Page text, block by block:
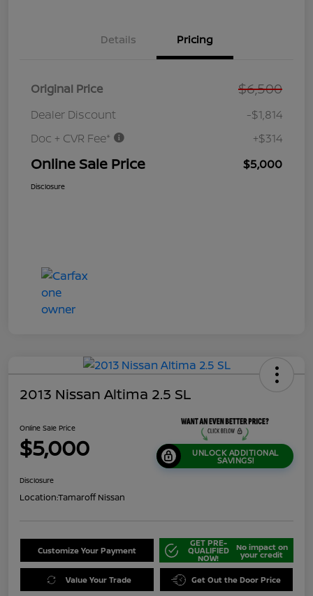
Details Pricing
Original Price $6,500
Dealer Discount
-$1,814
Doc + CVR Fee*
+$314
Online Sale Price $5,000
Disclosure
2013 Nissan Altima 2.5 SL
Online Sale Price
$5,000 UNLOCK ADDITIONAL
SAVINGS!
Disclosure
Location:Tamaroff Nissan
Customize Your Payment
GET PRE-
QUALIFIED
NOW!
No impact on
your credit
Value Your Trade Get Out the Door Price